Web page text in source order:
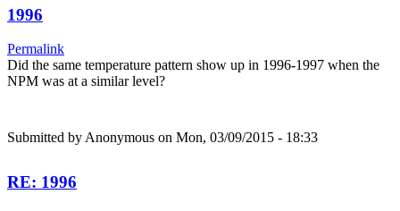
1996
Permalink
Did the same temperature pattern show up in 1996-1997 when the
NPM was at a similar level?
Submitted by Anonymous on Mon, 03/09/2015 - 18:33
RE: 1996